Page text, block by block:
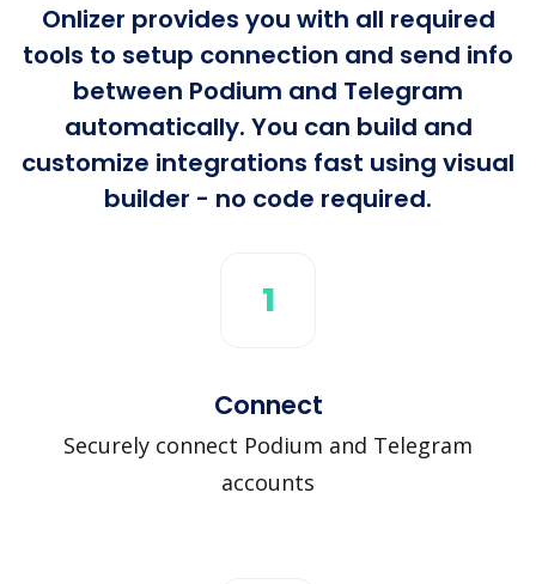
Onlizer provides you with all required
tools to setup connection and send info
between Podium and Telegram
automatically. You can build and
customize integrations fast using visual
builder - no code required.
1
Connect
Securely connect Podium and Telegram
accounts